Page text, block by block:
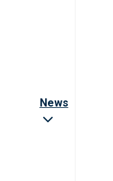
News